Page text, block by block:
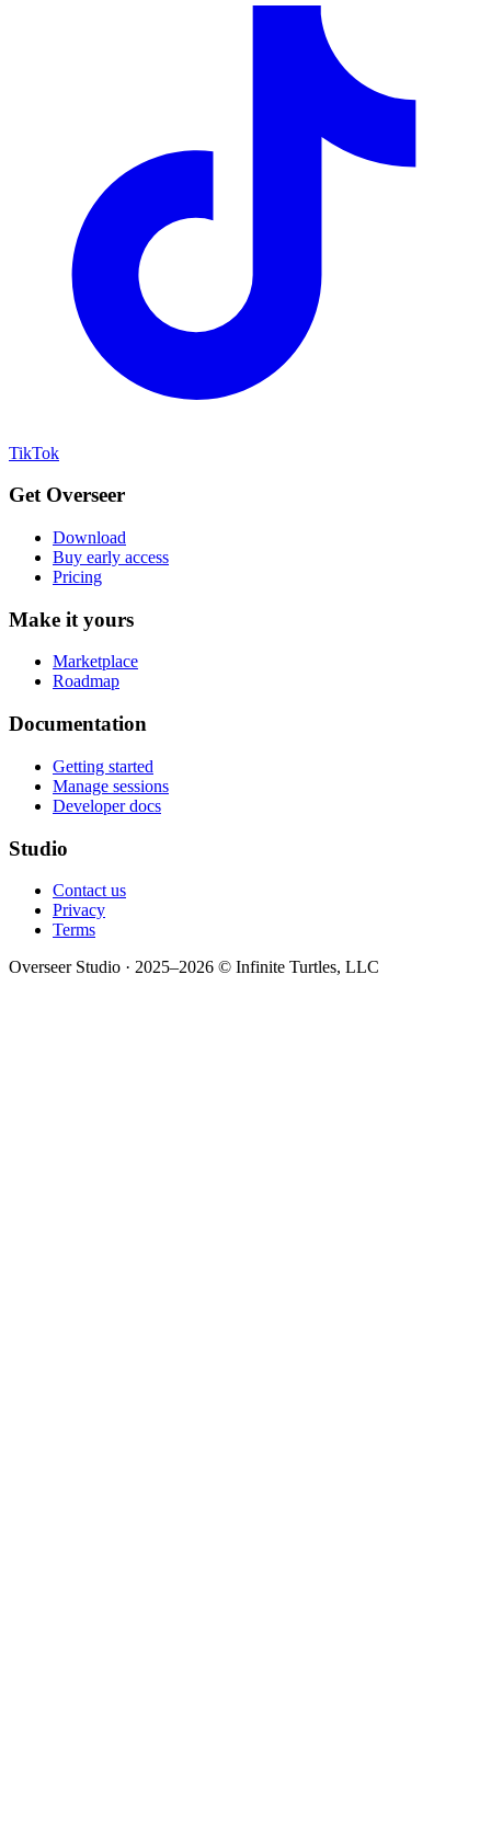
TikTok
Get Overseer
Download
Buy early access
Pricing
Make it yours
Marketplace
Roadmap
Documentation
Getting started
Manage sessions
Developer docs
Studio
Contact us
Privacy
Terms
Overseer Studio · 2025–2026 © Infinite Turtles, LLC